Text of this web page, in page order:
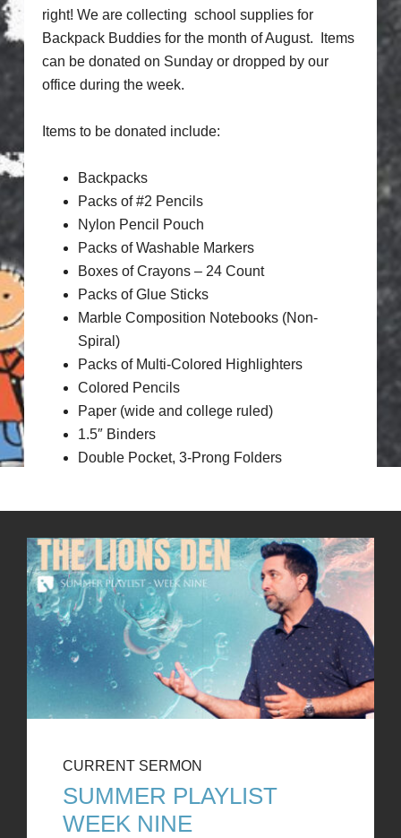
right! We are collecting school supplies for
Backpack Buddies for the month of August. Items
can be donated on Sunday or dropped by our
office during the week.
Items to be donated include:
Backpacks
Packs of #2 Pencils
Nylon Pencil Pouch
Packs of Washable Markers
Boxes of Crayons – 24 Count
Packs of Glue Sticks
Marble Composition Notebooks (Non-
Spiral)
Packs of Multi-Colored Highlighters
Colored Pencils
Paper (wide and college ruled)
1.5″ Binders
Double Pocket, 3-Prong Folders
CURRENT SERMON
SUMMER PLAYLIST
WEEK NINE